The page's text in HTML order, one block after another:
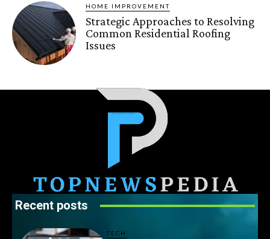
HOME IMPROVEMENT
Strategic Approaches to Resolving
Common Residential Roofing
Issues
Recent posts
TECH